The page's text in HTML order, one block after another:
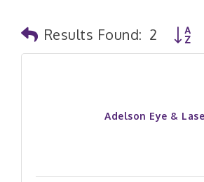
Results Found: 2
Adelson Eye &